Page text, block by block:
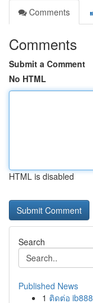
Comments
Comments
Submit a Comment
No HTML
HTML is disabled
Search
Published News
1 ติดต่อ ib888